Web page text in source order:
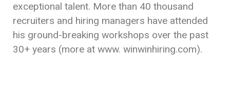
exceptional talent. More than 40 thousand
recruiters and hiring managers have attended
his ground-breaking workshops over the past
30+ years (more at www. winwinhiring.com).